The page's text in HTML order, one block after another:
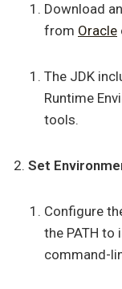
Download
from Oracle
The JDK
Runtime
tools.
Set
Configure
the PATH to
command-